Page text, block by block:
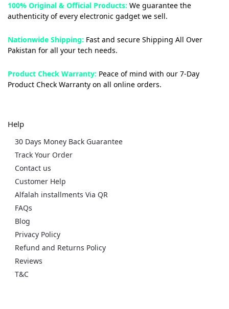
100% Original & Official Products: We guarantee the
authenticity of every electronic gadget we sell.
Nationwide Shipping: Fast and secure Shipping All Over
Pakistan for all your tech needs.
Product Check Warranty: Peace of mind with our 7-Day
Product Check Warranty on all online orders.
Help
30 Days Money Back Guarantee
Track Your Order
Contact us
Customer Help
Alfalah installments Via QR
FAQs
Blog
Privacy Policy
Refund and Returns Policy
Reviews
T&C